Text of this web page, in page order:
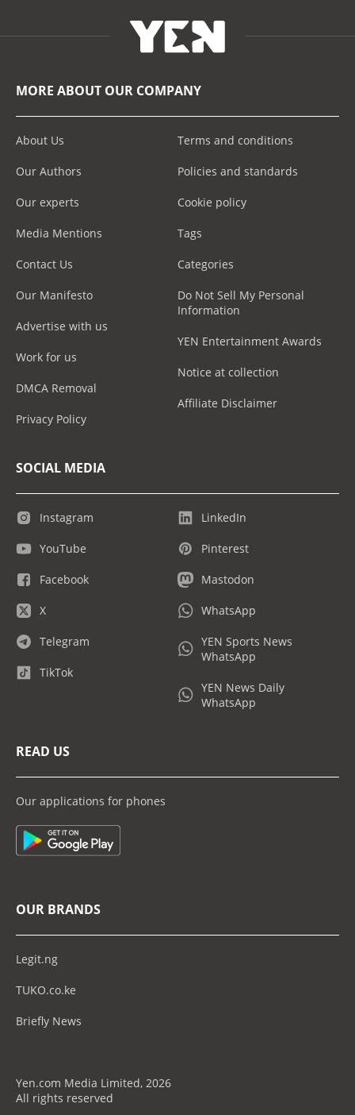
MORE ABOUT OUR COMPANY
About Us
Our Authors
Our experts
Media Mentions
Contact Us
Our Manifesto
Advertise with us
Work for us
DMCA Removal
Privacy Policy
Terms and conditions
Policies and standards
Cookie policy
Tags
Categories
Do Not Sell My Personal
Information
YEN Entertainment Awards
Notice at collection
Affiliate Disclaimer
SOCIAL MEDIA
Instagram
YouTube
Facebook
X
Telegram
TikTok
LinkedIn
Pinterest
Mastodon
WhatsApp
YEN Sports News
WhatsApp
YEN News Daily
WhatsApp
READ US
Our applications for phones
OUR BRANDS
Legit.ng
TUKO.co.ke
Briefly News
Yen.com Media Limited, 2026
All rights reserved